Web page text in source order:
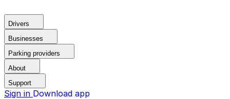
Drivers
Businesses
Parking providers
About
Support
Sign in Download app